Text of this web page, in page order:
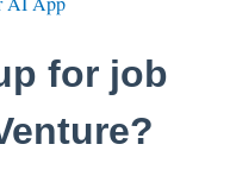
for job